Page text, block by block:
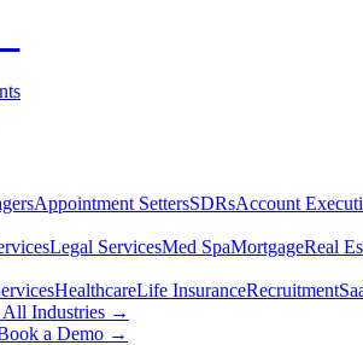
Appointment SettersSDRsAccount
Legal ServicesMed SpaMortgageReal
HealthcareLife InsuranceRecruitment
Industries →
a Demo →